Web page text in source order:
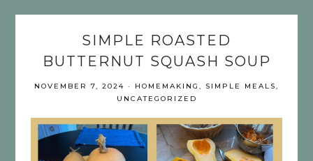
SIMPLE ROASTED
BUTTERNUT SQUASH SOUP
NOVEMBER 7, 2024 · HOMEMAKING , SIMPLE MEALS,
UNCATEGORIZED